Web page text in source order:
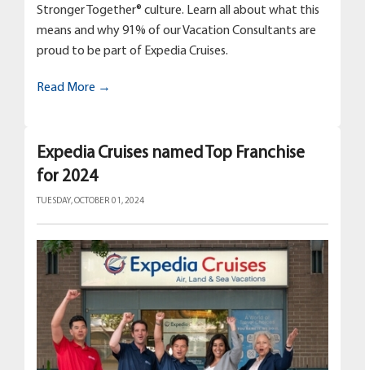
Stronger Together® culture. Learn all about what this
means and why 91% of our Vacation Consultants are
proud to be part of Expedia Cruises.
Read More →
Expedia Cruises named Top Franchise
for 2024
TUESDAY, OCTOBER 01, 2024